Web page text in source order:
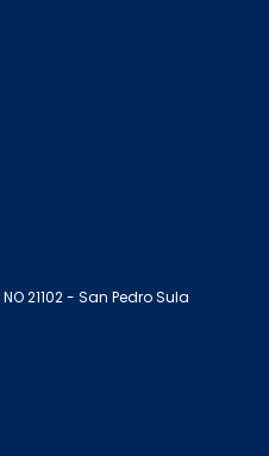
21102 - San Pedro Sula